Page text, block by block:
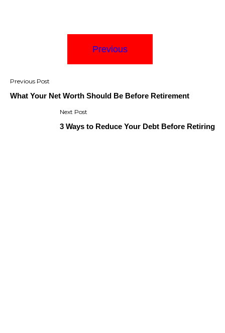
Previous
Post
navigation
What Your Net Worth Should Be Before Retirement
3 Ways to Reduce Your Debt Before Retiring